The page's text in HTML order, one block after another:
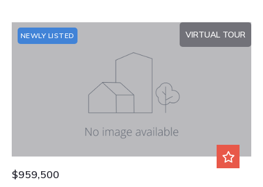
NEWLY LISTED VIRTUAL TOUR
$959,500